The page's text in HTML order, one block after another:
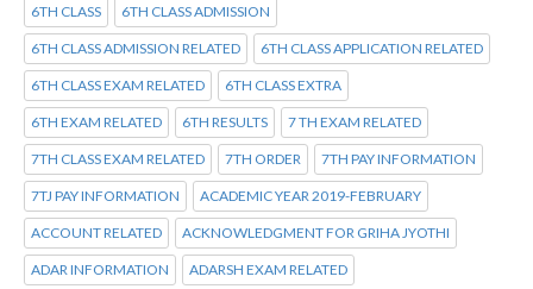
6TH CLASS 6TH CLASS ADMISSION
6TH CLASS ADMISSION RELATED 6TH CLASS APPLICATION RELATED
6TH CLASS EXAM RELATED 6TH CLASS EXTRA
6TH EXAM RELATED 6TH RESULTS 7 TH EXAM RELATED
7TH CLASS EXAM RELATED 7TH ORDER 7TH PAY INFORMATION
7TJ PAY INFORMATION ACADEMIC YEAR 2019-FEBRUARY
ACCOUNT RELATED ACKNOWLEDGMENT FOR GRIHA JYOTHI
ADAR INFORMATION ADARSH EXAM RELATED